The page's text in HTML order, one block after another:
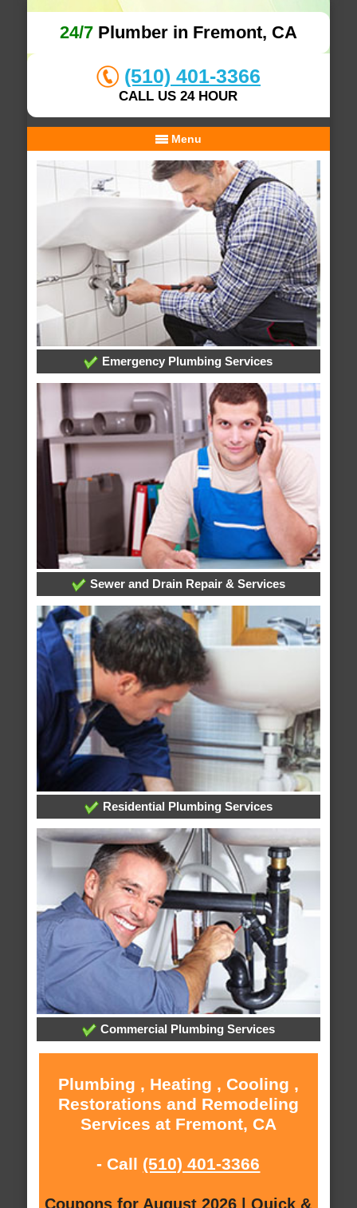
24/7Plumber in Fremont, CA
(510) 401-3366
CALL US 24 HOUR
Menu
Emergency Plumbing Services
Sewer and Drain Repair & Services
Residential Plumbing Services
Commercial Plumbing Services
Plumbing , Heating , Cooling ,
Restorations and Remodeling
Services at Fremont, CA
- Call (510) 401-3366
Coupons for August 2026 | Quick &